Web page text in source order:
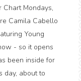
Chart Mondays,
Camila Cabello
Young
- so it opens
been inside for
day, about to